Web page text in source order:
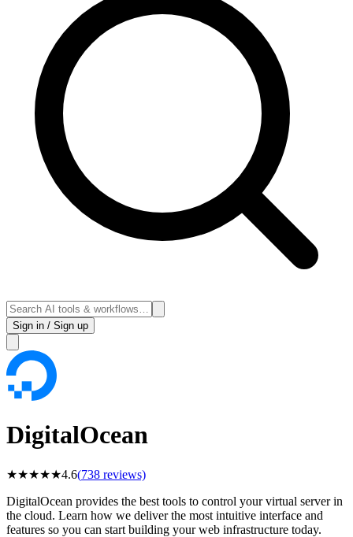
Sign in / Sign up
DigitalOcean
★★★★★4.6(738 reviews)
DigitalOcean provides the best tools to control your virtual server in
the cloud. Learn how we deliver the most intuitive interface and
features so you can start building your web infrastructure today.